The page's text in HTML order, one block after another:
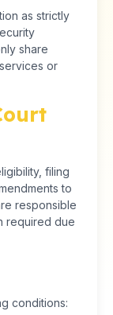
as strictly
share
or
filing
to
responsible
required due
conditions: